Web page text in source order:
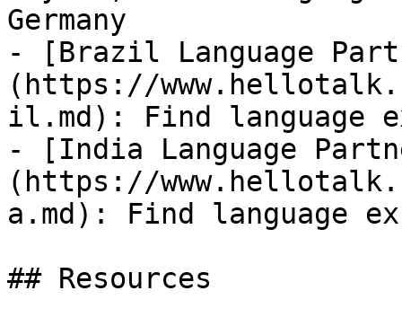
Germany
- [Brazil Language
(https://
il.md): Find language
- [India Language
(https://
a.md): Find language
## Resources